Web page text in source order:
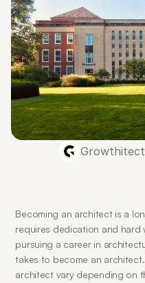
Becoming an architect is a
requires dedication and hard
pursuing a career in
takes to become an
architect vary depending on